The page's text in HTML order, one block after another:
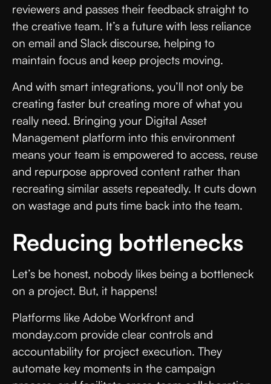
reviewers and passes their feedback straight to
the creative team. It’s a future with less reliance
on email and Slack discourse, helping to
maintain focus and keep projects moving.
And with smart integrations, you’ll not only be
creating faster but creating more of what you
really need. Bringing your Digital Asset
Management platform into this environment
means your team is empowered to access, reuse
and repurpose approved content rather than
recreating similar assets repeatedly. It cuts down
on wastage and puts time back into the team.
Reducing bottlenecks
Let’s be honest, nobody likes being a bottleneck
on a project. But, it happens!
Platforms like Adobe Workfront and
monday.com provide clear controls and
accountability for project execution. They
automate key moments in the campaign